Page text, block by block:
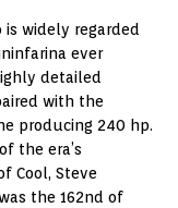
widely regarded
ever
detailed
with the
producing 240 hp.
the era’s
Cool, Steve
the 162nd of